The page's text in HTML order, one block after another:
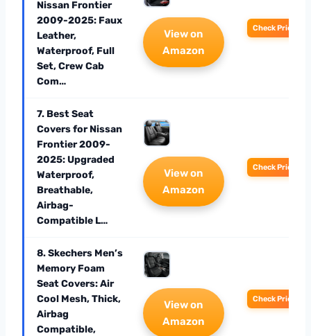
Nissan Frontier
2009-2025: Faux
Leather,
Waterproof, Full
Set, Crew Cab
Com…
View on
Amazon
Check Price
7. Best Seat
Covers for Nissan
Frontier 2009-
2025: Upgraded
Waterproof,
Breathable,
Airbag-
Compatible L…
View on
Amazon
Check Price
8. Skechers Men’s
Memory Foam
Seat Covers: Air
Cool Mesh, Thick,
Airbag
Compatible,
View on
Amazon
Check Price